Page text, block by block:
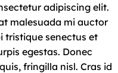
adipiscing elit.
malesuada mi auctor
tristique senectus et
egestas. Donec
fringilla nisl. Cras id